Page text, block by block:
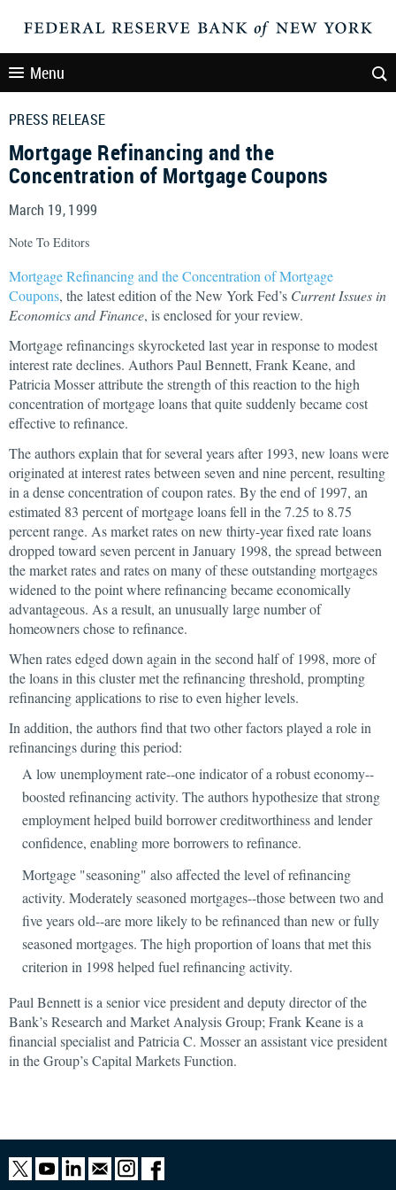
Menu
PRESS RELEASE
Mortgage Refinancing and the
Concentration of Mortgage Coupons
March 19, 1999
Note To Editors
Mortgage Refinancing and the Concentration of Mortgage
Coupons, the latest edition of the New York Fed’s Current Issues in
Economics and Finance, is enclosed for your review.
Mortgage refinancings skyrocketed last year in response to modest
interest rate declines. Authors Paul Bennett, Frank Keane, and
Patricia Mosser attribute the strength of this reaction to the high
concentration of mortgage loans that quite suddenly became cost
effective to refinance.
The authors explain that for several years after 1993, new loans were
originated at interest rates between seven and nine percent, resulting
in a dense concentration of coupon rates. By the end of 1997, an
estimated 83 percent of mortgage loans fell in the 7.25 to 8.75
percent range. As market rates on new thirty-year fixed rate loans
dropped toward seven percent in January 1998, the spread between
the market rates and rates on many of these outstanding mortgages
widened to the point where refinancing became economically
advantageous. As a result, an unusually large number of
homeowners chose to refinance.
When rates edged down again in the second half of 1998, more of
the loans in this cluster met the refinancing threshold, prompting
refinancing applications to rise to even higher levels.
In addition, the authors find that two other factors played a role in
refinancings during this period:
A low unemployment rate--one indicator of a robust economy--
boosted refinancing activity. The authors hypothesize that strong
employment helped build borrower creditworthiness and lender
confidence, enabling more borrowers to refinance.
Mortgage "seasoning" also affected the level of refinancing
activity. Moderately seasoned mortgages--those between two and
five years old--are more likely to be refinanced than new or fully
seasoned mortgages. The high proportion of loans that met this
criterion in 1998 helped fuel refinancing activity.
Paul Bennett is a senior vice president and deputy director of the
Bank’s Research and Market Analysis Group; Frank Keane is a
financial specialist and Patricia C. Mosser an assistant vice president
in the Group’s Capital Markets Function.